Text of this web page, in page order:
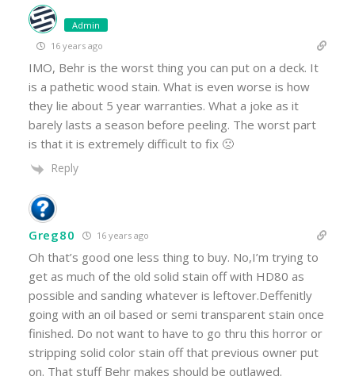
Admin
16 years ago
IMO, Behr is the worst thing you can put on a deck. It
is a pathetic wood stain. What is even worse is how
they lie about 5 year warranties. What a joke as it
barely lasts a season before peeling. The worst part
is that it is extremely difficult to fix 🙁
Reply
Greg80 16 years ago
Oh that’s good one less thing to buy. No,I’m trying to
get as much of the old solid stain off with HD80 as
possible and sanding whatever is leftover.Deffenitly
going with an oil based or semi transparent stain once
finished. Do not want to have to go thru this horror or
stripping solid color stain off that previous owner put
on. That stuff Behr makes should be outlawed.